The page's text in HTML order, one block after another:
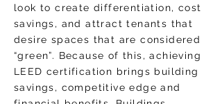
look to create differentiation, cost
savings, and attract tenants that
desire spaces that are considered
“green”. Because of this, achieving
LEED certification brings building
savings, competitive edge and